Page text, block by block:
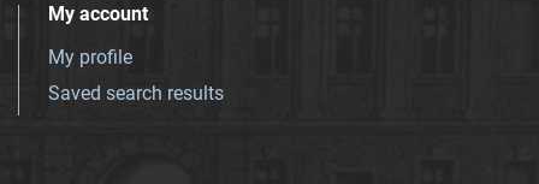
My account
My profile
Saved search results